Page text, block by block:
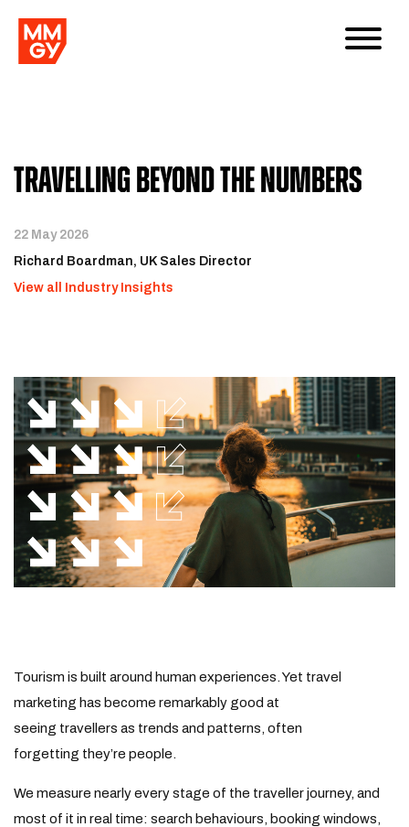
Travelling Beyond the Numbers
22 May 2026
Richard Boardman, UK Sales Director
View all Industry Insights
Tourism is built around human experiences. Yet travel
marketing has become remarkably good at
seeing travellers as trends and patterns, often
forgetting they’re people.
We measure nearly every stage of the traveller journey, and
most of it in real time: search behaviours, booking windows